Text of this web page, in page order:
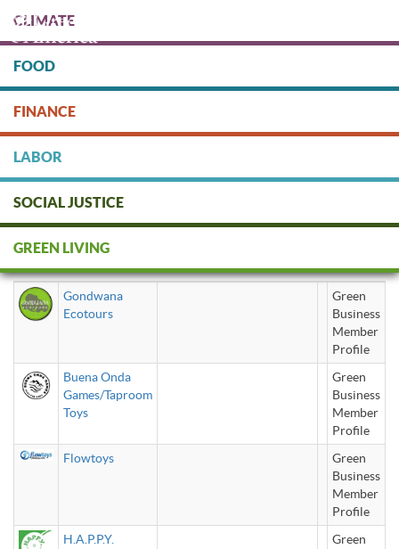
main
content
DONATE
CLIMATE
FOOD
FINANCE
LABOR
SOCIAL JUSTICE
GREEN LIVING
Exercise/ Sporting Goods /
Recreation
Gondwana
Ecotours
Green
Business
Member
Profile
Buena Onda
Games/Taproom
Toys
Green
Business
Member
Profile
Flowtoys
Green
Business
Member
Profile
H.A.P.P.Y.
Green